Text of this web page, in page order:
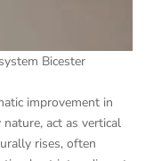
Bicester
improvement in
act as vertical
rises, often